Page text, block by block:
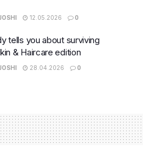
12.05.2026 0
tells you about surviving
& Haircare edition
28.04.2026 0